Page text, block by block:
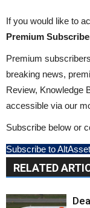
If you would like to
Premium
Premium
breaking news,
Review, Knowledge
accessible via our
Subscribe below or
Subscribe to
RELATED